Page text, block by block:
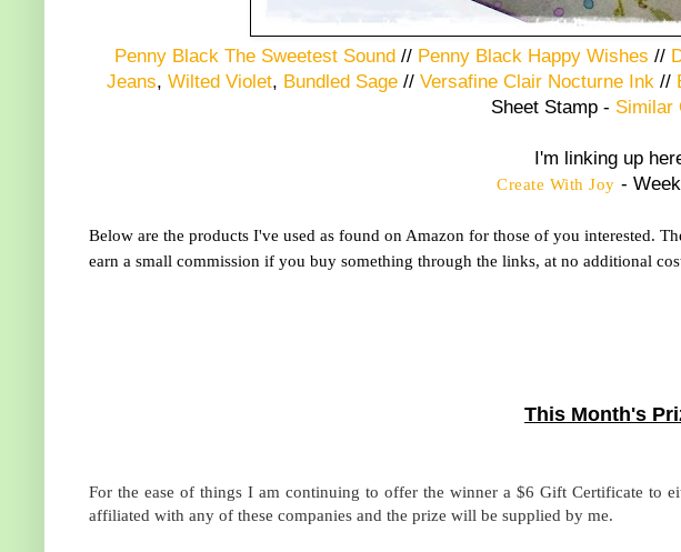
Penny Black The Sweetest Sound// Penny Black Happy Wishes //
Jeans, Wilted Violet, Bundled Sage // Versafine Clair Nocturne Ink //
Sheet Stamp - Similar
I'm linking up
Create With Joy -
Below are the products I've used as found on Amazon for those of you interested.
earn a small commission if you buy something through the links, at no additional
This Month's
For the ease of things I am continuing to offer the winner a $6 Gift Certificate to
affiliated with any of these companies and the prize will be supplied by me.